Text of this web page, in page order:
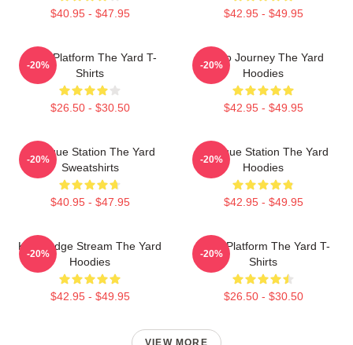
$40.95 - $47.95 $42.95 - $49.95
Voice Platform The Yard T-
Shirts
$26.50 - $30.50
-20%
Audio Journey The Yard
Hoodies
$42.95 - $49.95
-20%
Dialogue Station The Yard
Sweatshirts
$40.95 - $47.95
-20%
Dialogue Station The Yard
Hoodies
$42.95 - $49.95
-20%
Knowledge Stream The Yard
Hoodies
$42.95 - $49.95
-20%
Voice Platform The Yard T-
Shirts
$26.50 - $30.50
-20%
VIEW MORE